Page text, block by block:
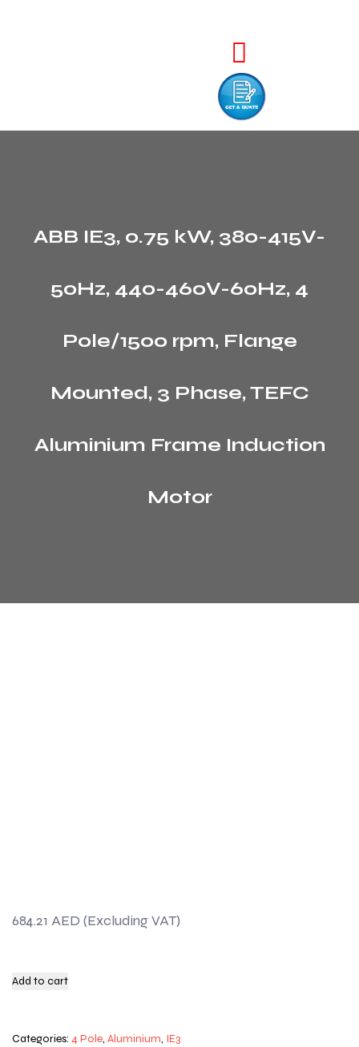
ABB IE3, 0.75 kW, 380-415V-
50Hz, 440-460V-60Hz, 4
Pole/1500 rpm, Flange
Mounted, 3 Phase, TEFC
Aluminium Frame Induction
Motor
684.21 AED
Add to cart
Categories: 4 Pole, Aluminium, IE3